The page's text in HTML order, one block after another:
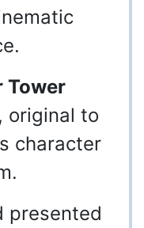
Tower
original to
character
presented